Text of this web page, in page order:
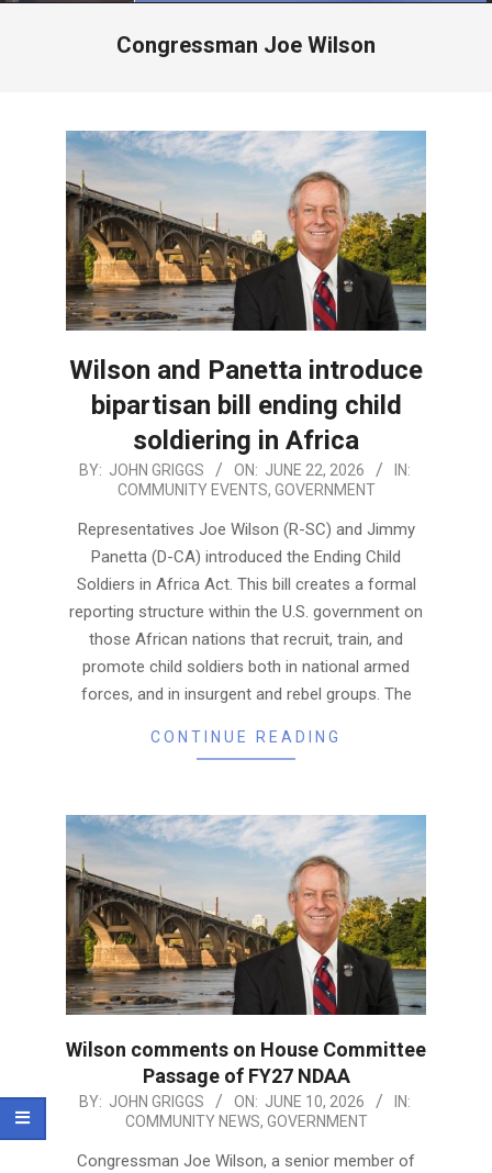
Congressman Joe Wilson
Wilson and Panetta introduce
bipartisan bill ending child
soldiering in Africa
2026-
22
BY: JOHN GRIGGS ON: JUNE 22, 2026
IN:
COMMUNITY EVENTS, GOVERNMENT
Representatives Joe Wilson (R-SC) and Jimmy
Panetta (D-CA) introduced the Ending Child
Soldiers in Africa Act. This bill creates a formal
reporting structure within the U.S. government on
those African nations that recruit, train, and
promote child soldiers both in national armed
forces, and in insurgent and rebel groups. The
CONTINUE READING
Wilson comments on House Committee
Passage of FY27 NDAA
2026-
10
BY: JOHN GRIGGS ON: JUNE 10, 2026
IN:
COMMUNITY NEWS, GOVERNMENT
Congressman Joe Wilson, a senior member of